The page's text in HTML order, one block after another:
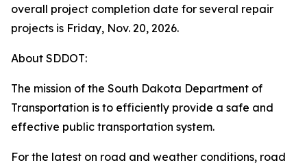
overall project completion date for several repair
projects is Friday, Nov. 20, 2026.
About SDDOT:
The mission of the South Dakota Department of
Transportation is to efficiently provide a safe and
effective public transportation system.
For the latest on road and weather conditions, road